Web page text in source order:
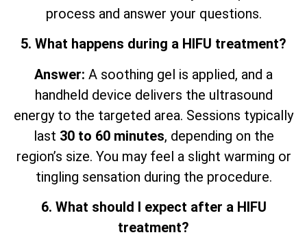
process and answer your questions.
5. What happens during a HIFU treatment?
Answer: A soothing gel is applied, and a
handheld device delivers the ultrasound
energy to the targeted area. Sessions typically
last 30 to 60 minutes, depending on the
region’s size. You may feel a slight warming or
tingling sensation during the procedure.
6. What should I expect after a HIFU
treatment?